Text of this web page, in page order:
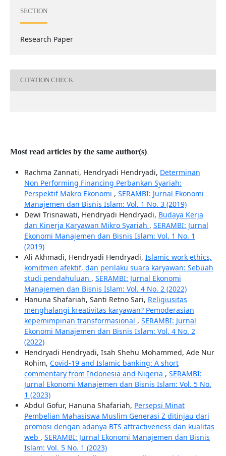
SECTION
Research Paper
CITATION CHECK
Most read articles by the same author(s)
Rachma Zannati, Hendryadi Hendryadi, Determinan
Non Performing Financing Perbankan Syariah:
Perspektif Makro Ekonomi , SERAMBI: Jurnal Ekonomi
Manajemen dan Bisnis Islam: Vol. 1 No. 3 (2019)
Dewi Trisnawati, Hendryadi Hendryadi, Budaya Kerja
dan Kinerja Karyawan Mikro Syariah , SERAMBI: Jurnal
Ekonomi Manajemen dan Bisnis Islam: Vol. 1 No. 1
(2019)
Ali Akhmadi, Hendryadi Hendryadi, Islamic work ethics,
komitmen afektif, dan perilaku suara karyawan: Sebuah
studi pendahuluan , SERAMBI: Jurnal Ekonomi
Manajemen dan Bisnis Islam: Vol. 4 No. 2 (2022)
Hanuna Shafariah, Santi Retno Sari, Religiusitas
menghalangi kreativitas karyawan? Pemoderasian
kepemimpinan transformasional , SERAMBI: Jurnal
Ekonomi Manajemen dan Bisnis Islam: Vol. 4 No. 2
(2022)
Hendryadi Hendryadi, Isah Shehu Mohammed, Ade Nur
Rohim, Covid-19 and Islamic banking: A short
commentary from Indonesia and Nigeria , SERAMBI:
Jurnal Ekonomi Manajemen dan Bisnis Islam: Vol. 5 No.
1 (2023)
Abdul Gofur, Hanuna Shafariah, Persepsi Minat
Pembelian Mahasiswa Muslim Generasi Z ditinjau dari
promosi dengan adanya BTS attractiveness dan kualitas
web , SERAMBI: Jurnal Ekonomi Manajemen dan Bisnis
Islam: Vol. 5 No. 1 (2023)